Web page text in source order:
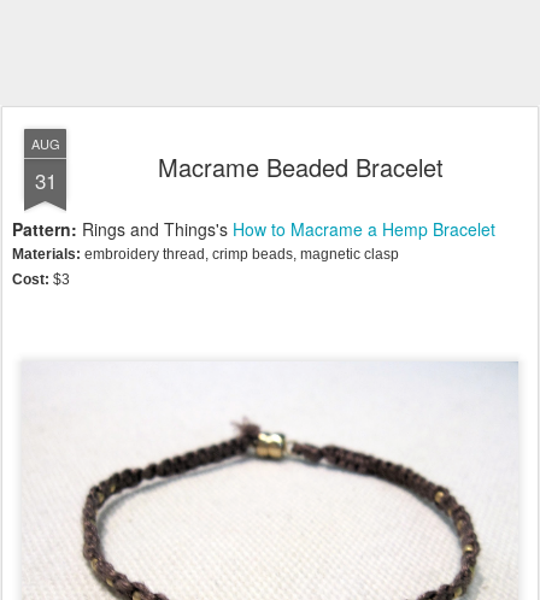
AUG
31 Macrame Beaded Bracelet
Pattern: Rings and Things's How to Macrame a Hemp Bracelet
Materials: embroidery thread, crimp beads, magnetic clasp
Cost: $3